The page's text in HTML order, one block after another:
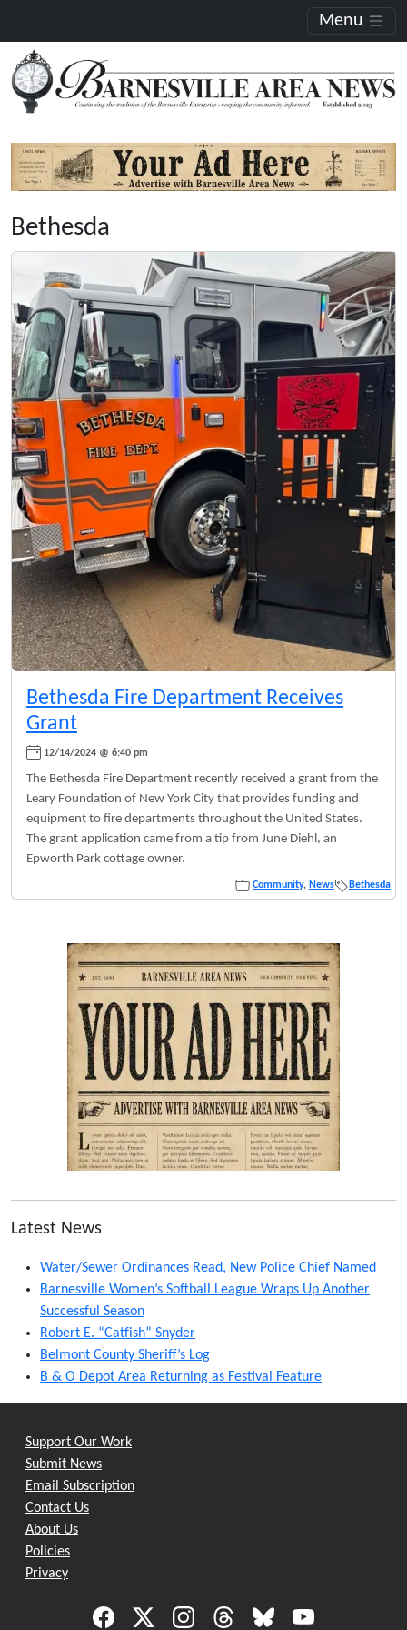
Menu
Bethesda
Bethesda Fire Department Receives
Grant
12/14/2024 @ 6:40 pm
The Bethesda Fire Department recently received a grant from the
Leary Foundation of New York City that provides funding and
equipment to fire departments throughout the United States.
The grant application came from a tip from June Diehl, an
Epworth Park cottage owner.
Community, News Bethesda
Latest News
Water/Sewer Ordinances Read, New Police Chief Named
Barnesville Women’s Softball League Wraps Up Another
Successful Season
Robert E. “Catfish” Snyder
Belmont County Sheriff’s Log
B & O Depot Area Returning as Festival Feature
Support Our Work
Submit News
Email Subscription
Contact Us
About Us
Policies
Privacy